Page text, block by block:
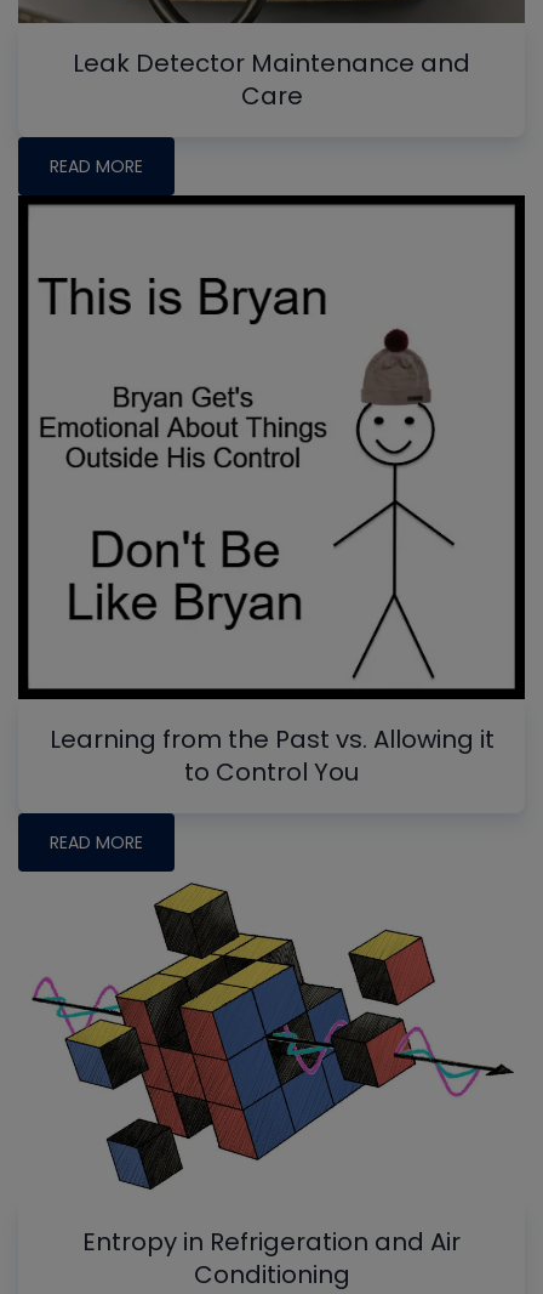
Leak Detector Maintenance and
Care
READ MORE
Learning from the Past vs. Allowing it
to Control You
READ MORE
Entropy in Refrigeration and Air
Conditioning